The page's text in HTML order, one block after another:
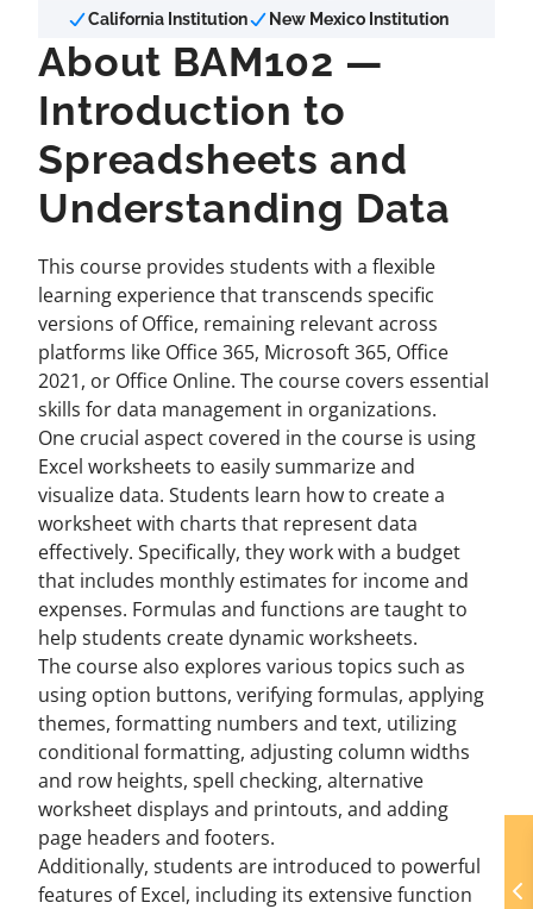
California Institution
New Mexico Institution
About BAM102 —
Introduction to
Spreadsheets and
Understanding Data
This course provides students with a flexible
learning experience that transcends specific
versions of Office, remaining relevant across
platforms like Office 365, Microsoft 365, Office
2021, or Office Online. The course covers essential
skills for data management in organizations.
One crucial aspect covered in the course is using
Excel worksheets to easily summarize and
visualize data. Students learn how to create a
worksheet with charts that represent data
effectively. Specifically, they work with a budget
that includes monthly estimates for income and
expenses. Formulas and functions are taught to
help students create dynamic worksheets.
The course also explores various topics such as
using option buttons, verifying formulas, applying
themes, formatting numbers and text, utilizing
conditional formatting, adjusting column widths
and row heights, spell checking, alternative
worksheet displays and printouts, and adding
page headers and footers.
Additionally, students are introduced to powerful
features of Excel, including its extensive function